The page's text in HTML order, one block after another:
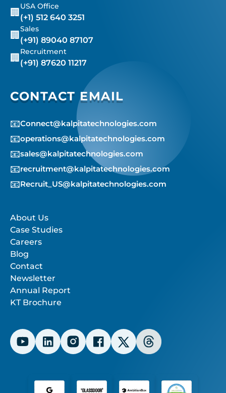
🏢
USA Office
(+1) 512 640 3251
🏢
Sales
(+91) 89040 87107
🏢
Recruitment
(+91) 87620 11217
CONTACT EMAIL
📧Connect@kalpitatechnologies.com
📧operations@kalpitatechnologies.com
📧sales@kalpitatechnologies.com
📧recruitment@kalpitatechnologies.com
📧Recruit_US@kalpitatechnologies.com
About Us
Case Studies
Careers
Blog
Contact
Newsletter
Annual Report
KT Brochure